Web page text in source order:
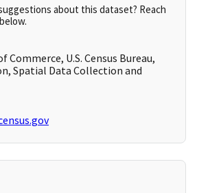
about this dataset? Reach
Commerce, U.S. Census Bureau,
Spatial Data Collection and